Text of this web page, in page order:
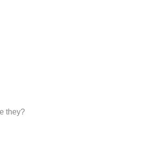
they?